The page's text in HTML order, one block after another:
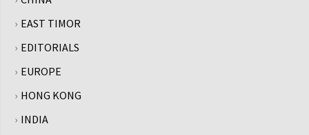
EAST TIMOR
EDITORIALS
EUROPE
HONG KONG
INDIA